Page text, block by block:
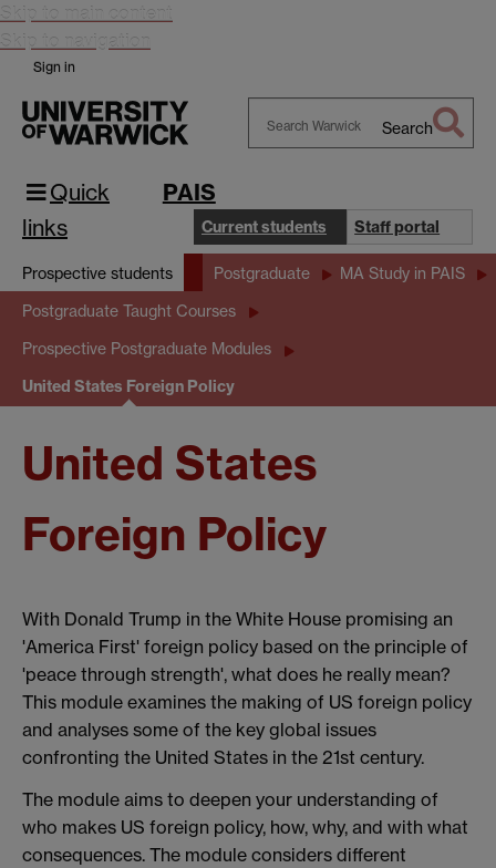
Skip to main content
Skip to navigation
Sign in
Search
Quick
links
PAIS
Current students Staff portal
Prospective students Postgraduate MA Study in PAIS
Postgraduate Taught Courses
Prospective Postgraduate Modules
United States Foreign Policy
United States
Foreign Policy
With Donald Trump in the White House promising an
'America First' foreign policy based on the principle of
'peace through strength', what does he really mean?
This module examines the making of US foreign policy
and analyses some of the key global issues
confronting the United States in the 21st century.
The module aims to deepen your understanding of
who makes US foreign policy, how, why, and with what
consequences. The module considers different